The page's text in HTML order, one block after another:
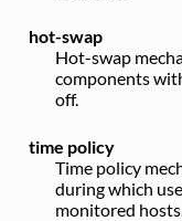
hot-swap
Hot-swap
components
off.
time policy
Time policy
during which
monitored